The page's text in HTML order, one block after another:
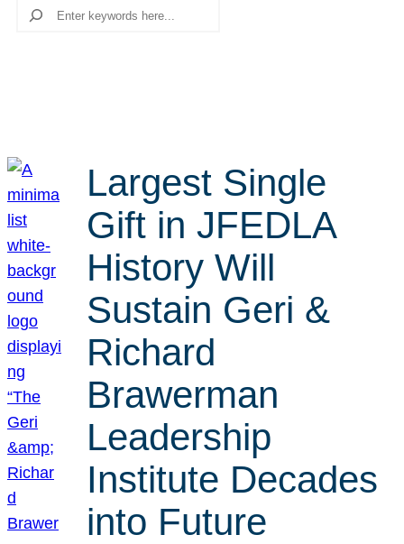
Search
Largest Single
Gift in JFEDLA
History Will
Sustain Geri &
Richard
Brawerman
Leadership
Institute Decades
into Future